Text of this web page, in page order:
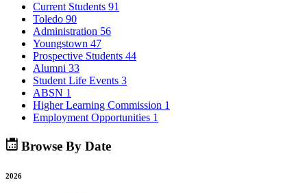
Current Students 91
Toledo 90
Administration 56
Youngstown 47
Prospective Students 44
Alumni 33
Student Life Events 3
ABSN 1
Higher Learning Commission 1
Employment Opportunities 1
Browse By Date
2026